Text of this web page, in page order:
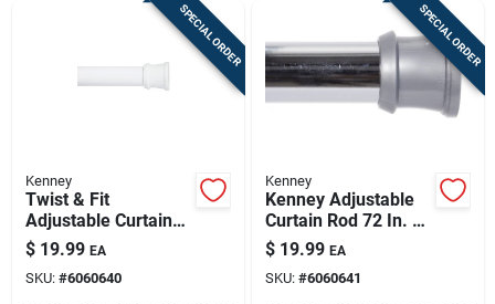
SPECIAL ORDER
Kenney
Twist & Fit
Adjustable Curtain
Rod, 72 In White
$ 19.99 EA
SKU: #6060640
SPECIAL ORDER
Kenney
Kenney Adjustable
Curtain Rod 72 In. L
Silver – Easy Install
$ 19.99 EA
SKU: #6060641